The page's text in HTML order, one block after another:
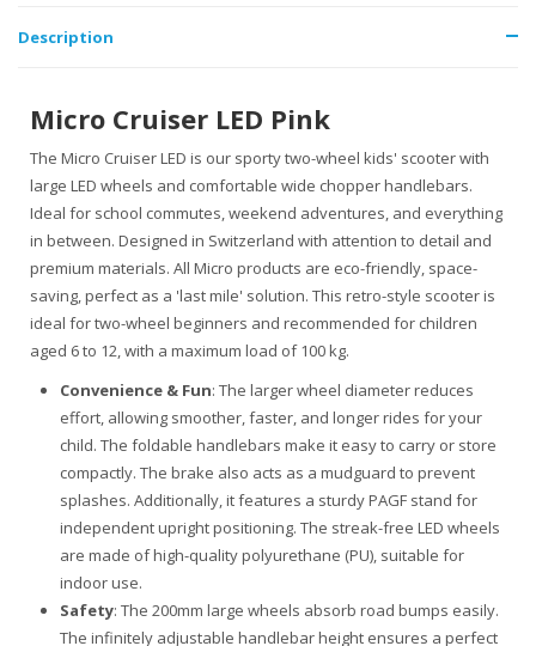
Description
Micro Cruiser LED Pink
The Micro Cruiser LED is our sporty two-wheel kids' scooter with
large LED wheels and comfortable wide chopper handlebars.
Ideal for school commutes, weekend adventures, and everything
in between. Designed in Switzerland with attention to detail and
premium materials. All Micro products are eco-friendly, space-
saving, perfect as a 'last mile' solution. This retro-style scooter is
ideal for two-wheel beginners and recommended for children
aged 6 to 12, with a maximum load of 100 kg.
Convenience & Fun: The larger wheel diameter reduces
effort, allowing smoother, faster, and longer rides for your
child. The foldable handlebars make it easy to carry or store
compactly. The brake also acts as a mudguard to prevent
splashes. Additionally, it features a sturdy PAGF stand for
independent upright positioning. The streak-free LED wheels
are made of high-quality polyurethane (PU), suitable for
indoor use.
Safety: The 200mm large wheels absorb road bumps easily.
The infinitely adjustable handlebar height ensures a perfect